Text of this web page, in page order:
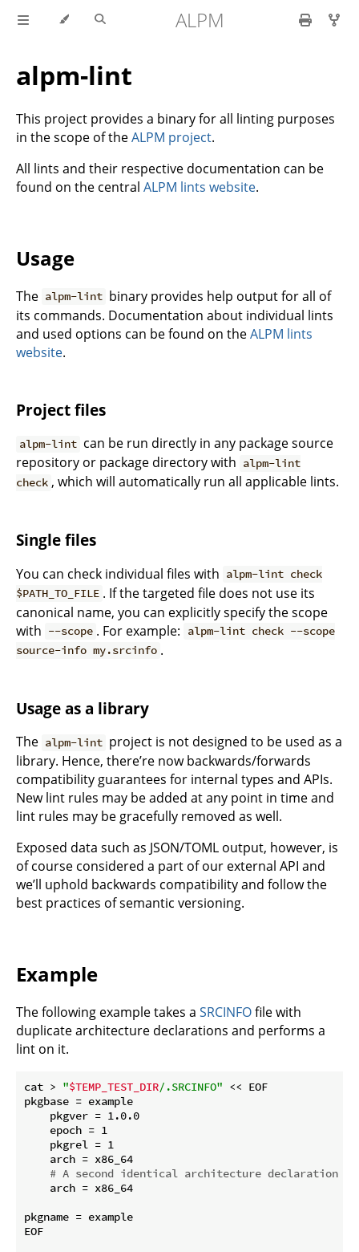
ALPM
alpm-lint
This project provides a binary for all linting purposes
in the scope of theALPM project.
All lints and their respective documentation can be
found on the central ALPM lints website.
Usage
The alpm-lint binary provides help output for all of
its commands. Documentation about individual lints
and used options can be found on theALPM lints
website.
Project files
alpm-lint can be run directly in any package source
repository or package directory with alpm-lint
check , which will automatically run all applicable lints.
Single files
You can check individual files with alpm-lint check
$PATH_TO_FILE . If the targeted file does not use its
canonical name, you can explicitly specify the scope
with --scope . For example:
alpm-lint check --scope
source-info my.srcinfo .
Usage as a library
The alpm-lint project is not designed to be used as a
library. Hence, there’re now backwards/forwards
compatibility guarantees for internal types and APIs.
New lint rules may be added at any point in time and
lint rules may be gracefully removed as well.
Exposed data such as JSON/TOML output, however, is
of course considered a part of our external API and
we’ll uphold backwards compatibility and follow the
best practices of semantic versioning.
Example
The following example takes a SRCINFOfile with
duplicate architecture declarations and performs a
lint on it.
cat > "$TEMP_TEST_DIR/.SRCINFO" << EOF
pkgbase = example
    pkgver = 1.0.0
    epoch = 1
    pkgrel = 1
    arch = x86_64
# A second identical architecture
    arch = x86_64
pkgname = example
EOF